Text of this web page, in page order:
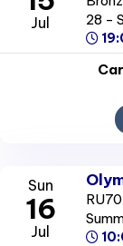
Jul
28 -
Sun
16
Jul